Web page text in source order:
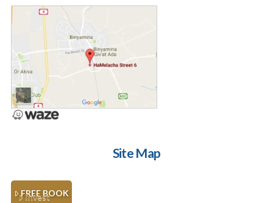
Site Map
FREE BOOK
Invest